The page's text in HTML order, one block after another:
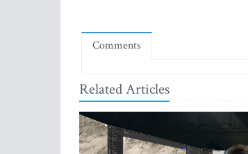
Comments
Related Articles